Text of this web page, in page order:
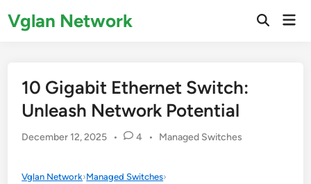
toVglan Network
Open
10 Gigabit Ethernet Switch:
Unleash Network Potential
December 12, 2025 • 4 •
Posted
Managed Switches
Vglan Network›Managed Switches›